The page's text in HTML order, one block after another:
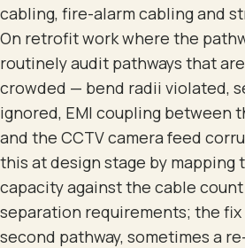
cabling, fire-alarm cabling and
On retrofit work where the
routinely audit pathways that
crowded — bend radii violated,
ignored, EMI coupling between
and the CCTV camera feed
this at design stage by mapping
capacity against the cable count
separation requirements; the fix
second pathway, sometimes a